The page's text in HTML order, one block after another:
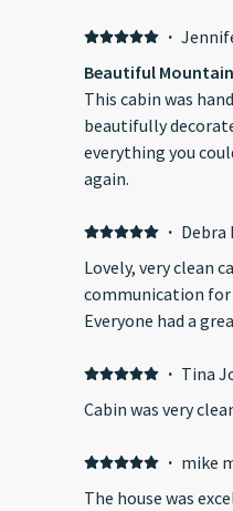
·
Beautiful
This cabin was
beautifully
everything you
again.
·
Lovely, very clean
communication for the
Everyone had a
· Tina
· mike
The house was